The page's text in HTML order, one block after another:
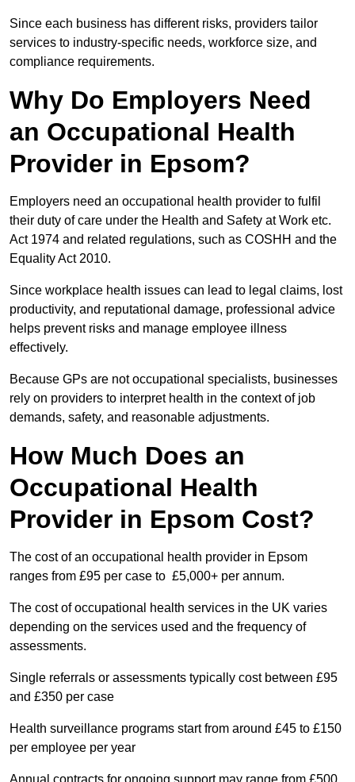
Since each business has different risks, providers tailor
services to industry-specific needs, workforce size, and
compliance requirements.
Why Do Employers Need
an Occupational Health
Provider in Epsom?
Employers need an occupational health provider to fulfil
their duty of care under the Health and Safety at Work etc.
Act 1974 and related regulations, such as COSHH and the
Equality Act 2010.
Since workplace health issues can lead to legal claims, lost
productivity, and reputational damage, professional advice
helps prevent risks and manage employee illness
effectively.
Because GPs are not occupational specialists, businesses
rely on providers to interpret health in the context of job
demands, safety, and reasonable adjustments.
How Much Does an
Occupational Health
Provider in Epsom Cost?
The cost of an occupational health provider in Epsom
ranges from £95 per case to £5,000+ per annum.
The cost of occupational health services in the UK varies
depending on the services used and the frequency of
assessments.
Single referrals or assessments typically cost between £95
and £350 per case
Health surveillance programs start from around £45 to £150
per employee per year